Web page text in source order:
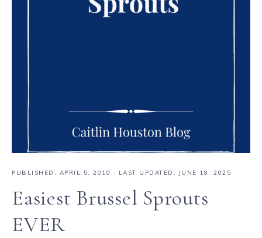
PUBLISHED: APRIL 5, 2010 · LAST UPDATED: JUNE 18, 2025
Easiest Brussel Sprouts
EVER